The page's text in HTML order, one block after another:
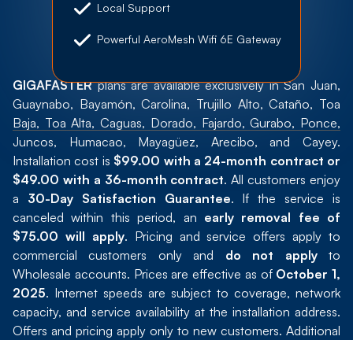
Local Support
Powerful AeroMesh Wifi 6E Gateway
GIGAFASTERplans are available exclusively in San Juan,
Guaynabo, Bayamón, Carolina, Trujillo Alto, Cataño, Toa
Baja, Toa Alta, Caguas, Dorado, Fajardo, Gurabo, Ponce,
Juncos, Humacao, Mayagüez, Arecibo, and Cayey.
Installation cost is $99.00 with a 24-month contract or
$49.00 with a 36-month contract. All customers enjoy
a 30-Day Satisfaction Guarantee. If the service is
canceled within this period, an early removal fee of
$75.00 will apply. Pricing and service offers apply to
commercial customers only and do not applyto
Wholesale accounts. Prices are effective as of October 1,
2025. Internet speeds are subject to coverage, network
capacity, and service availability at the installation address.
Offers and pricing apply only to new customers. Additional